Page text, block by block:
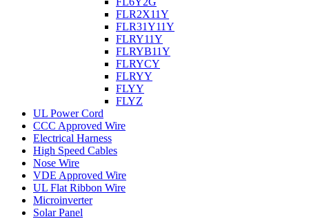
FLR2X11Y
FLR31Y11Y
FLRY11Y
FLRYB11Y
FLRYCY
FLRYY
FLYY
FLYZ
UL Power Cord
CCC Approved Wire
Electrical Harness
High Speed Cables
Nose Wire
VDE Approved Wire
UL Flat Ribbon Wire
Microinverter
Solar Panel